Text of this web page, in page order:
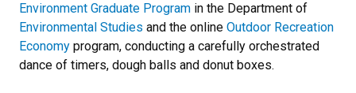
Environment Graduate Program in the Department of
Environmental Studies and the online Outdoor Recreation
Economy program, conducting a carefully orchestrated
dance of timers, dough balls and donut boxes.